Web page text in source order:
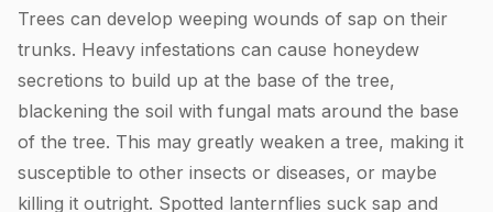
Trees can develop weeping wounds of sap on their
trunks. Heavy infestations can cause honeydew
secretions to build up at the base of the tree,
blackening the soil with fungal mats around the base
of the tree. This may greatly weaken a tree, making it
susceptible to other insects or diseases, or maybe
killing it outright. Spotted lanternflies suck sap and